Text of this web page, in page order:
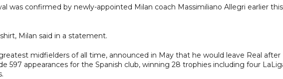
was confirmed by newly-appointed Milan coach Massimiliano Allegri earlier this
Milan said in a statement.
midfielders of all time, announced in May that he would leave Real after
597 appearances for the Spanish club, winning 28 trophies including four